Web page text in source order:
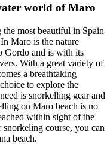
world of Maro
most beautiful in Spain
Maro is the nature
Gordo and is with its
With a great variety of
a breathtaking
to explore the
is snorkelling gear and
on Maro beach is no
within sight of the
course, you can
beach.